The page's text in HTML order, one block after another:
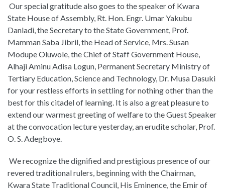
Our special gratitude also goes to the speaker of Kwara
State House of Assembly, Rt. Hon. Engr. Umar Yakubu
Danladi, the Secretary to the State Government, Prof.
Mamman Saba Jibril, the Head of Service, Mrs. Susan
Modupe Oluwole, the Chief of Staff Government House,
Alhaji Aminu Adisa Logun, Permanent Secretary Ministry of
Tertiary Education, Science and Technology, Dr. Musa Dasuki
for your restless efforts in settling for nothing other than the
best for this citadel of learning. It is also a great pleasure to
extend our warmest greeting of welfare to the Guest Speaker
at the convocation lecture yesterday, an erudite scholar, Prof.
O. S. Adegboye.
We recognize the dignified and prestigious presence of our
revered traditional rulers, beginning with the Chairman,
Kwara State Traditional Council, His Eminence, the Emir of